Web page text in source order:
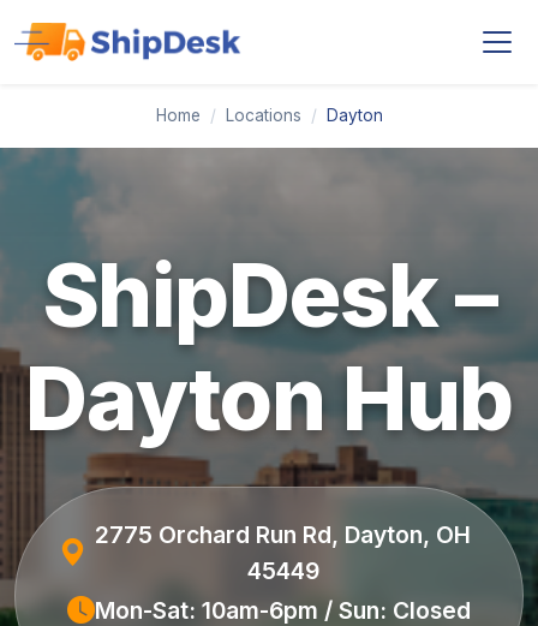
Home / Locations / Dayton
ShipDesk –
Dayton Hub
2775 Orchard Run Rd, Dayton, OH
45449
Mon-Sat: 10am-6pm / Sun: Closed